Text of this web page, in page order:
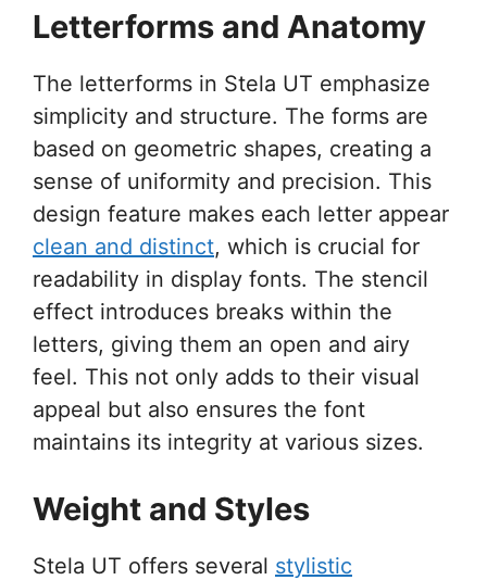
Letterforms and Anatomy
The letterforms in Stela UT emphasize
simplicity and structure. The forms are
based on geometric shapes, creating a
sense of uniformity and precision. This
design feature makes each letter appear
clean and distinct, which is crucial for
readability in display fonts. The stencil
effect introduces breaks within the
letters, giving them an open and airy
feel. This not only adds to their visual
appeal but also ensures the font
maintains its integrity at various sizes.
Weight and Styles
Stela UT offers several stylistic